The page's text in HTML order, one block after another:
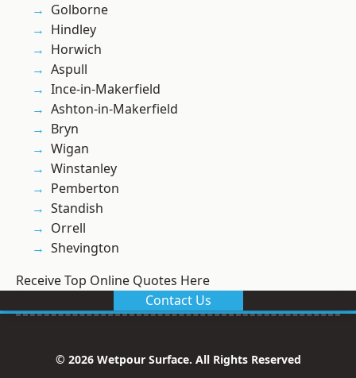
Golborne
Hindley
Horwich
Aspull
Ince-in-Makerfield
Ashton-in-Makerfield
Bryn
Wigan
Winstanley
Pemberton
Standish
Orrell
Shevington
Receive Top Online Quotes Here
Contact Us
© 2026 Wetpour Surface. All Rights Reserved